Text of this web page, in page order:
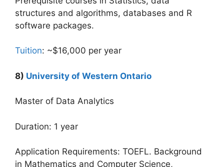
structures and algorithms, databases and R
software packages.
Tuition: ~$16,000 per year
8) University of Western Ontario
Master of Data Analytics
Duration: 1 year
Application Requirements: TOEFL. Background
in Mathematics and Computer Science,